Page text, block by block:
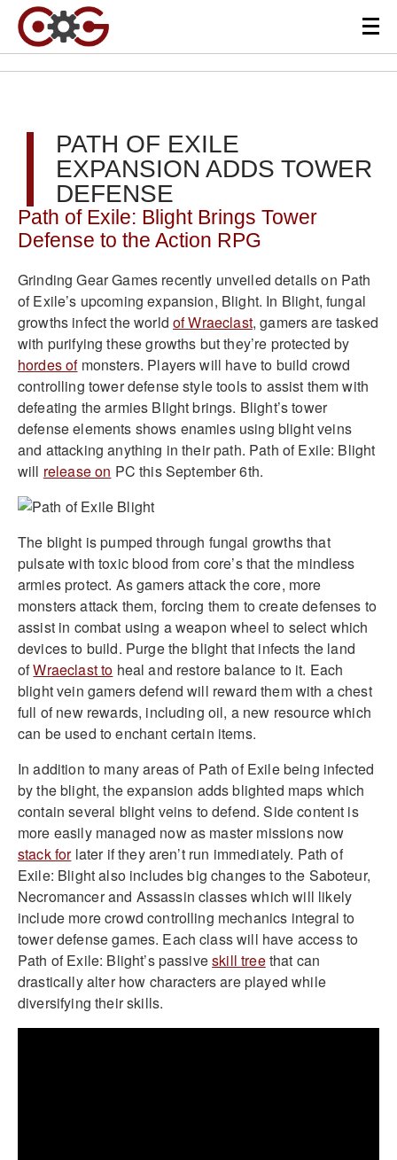
PATH OF EXILE
EXPANSION ADDS TOWER
DEFENSE
Path of Exile: Blight Brings Tower
Defense to the Action RPG
Grinding Gear Games recently unveiled details on Path
of Exile’s upcoming expansion, Blight. In Blight, fungal
growths infect the worldof Wraeclast, gamers are tasked
with purifying these growths but they’re protected by
hordes ofmonsters. Players will have to build crowd
controlling tower defense style tools to assist them with
defeating the armies Blight brings. Blight’s tower
defense elements shows enamies using blight veins
and attacking anything in their path. Path of Exile: Blight
will release on PC this September 6th.
The blight is pumped through fungal growths that
pulsate with toxic blood from core’s that the mindless
armies protect. As gamers attack the core, more
monsters attack them, forcing them to create defenses to
assist in combat using a weapon wheel to select which
devices to build. Purge the blight that infects the land
ofWraeclast to heal and restore balance to it. Each
blight vein gamers defend will reward them with a chest
full of new rewards, including oil, a new resource which
can be used to enchant certain items.
In addition to many areas of Path of Exile being infected
by the blight, the expansion adds blighted maps which
contain several blight veins to defend. Side content is
more easily managed now as master missions now
stack forlater if they aren’t run immediately. Path of
Exile: Blight also includes big changes to the Saboteur,
Necromancer and Assassin classes which will likely
include more crowd controlling mechanics integral to
tower defense games. Each class will have access to
Path of Exile: Blight’s passiveskill treethat can
drastically alter how characters are played while
diversifying their skills.